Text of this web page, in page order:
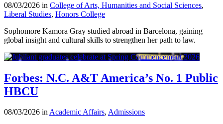
08/03/2026 in College of Arts, Humanities and Social Sciences,
Liberal Studies, Honors College
Sophomore Kamora Gray studied abroad in Barcelona, gaining
global insight and cultural skills to strengthen her path to law.
Forbes: N.C. A&T America’s No. 1 Public
HBCU
08/03/2026 inAcademic Affairs, Admissions